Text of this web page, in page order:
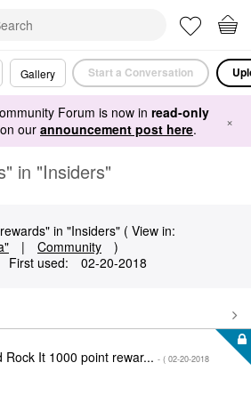
Gallery Start a Conversation
Forum is now in read-only
our announcement post here. ×
in "Insiders"
in "Insiders" ( View in:
| Community
)
First used: ‎02-20-2018
Rock It 1000 point rewar... - ( ‎02-20-2018